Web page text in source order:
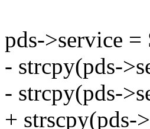
pds->service
- strcpy(pds-
- strcpy(pds-
+ strscpy(pds-